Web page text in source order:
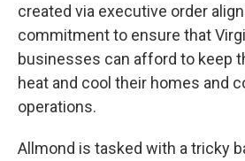
created via executive order
commitment to ensure that
businesses can afford to keep
heat and cool their homes and
operations.
Allmond is tasked with a tricky